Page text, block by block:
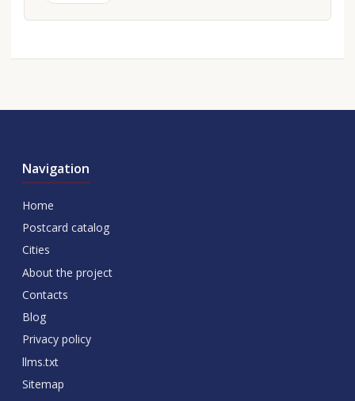
Navigation
Home
Postcard catalog
Cities
About the project
Contacts
Blog
Privacy policy
llms.txt
Sitemap